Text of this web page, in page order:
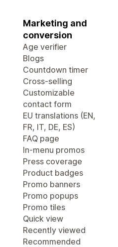
Marketing and
conversion
Age verifier
Blogs
Countdown timer
Cross-selling
Customizable
contact form
EU translations (EN,
FR, IT, DE, ES)
FAQ page
In-menu promos
Press coverage
Product badges
Promo banners
Promo popups
Promo tiles
Quick view
Recently viewed
Recommended